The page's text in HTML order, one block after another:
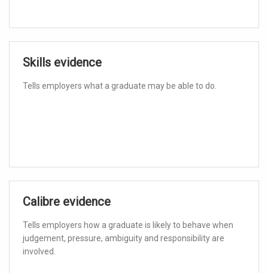
Skills evidence
Tells employers what a graduate may be able to do.
Calibre evidence
Tells employers how a graduate is likely to behave when
judgement, pressure, ambiguity and responsibility are
involved.